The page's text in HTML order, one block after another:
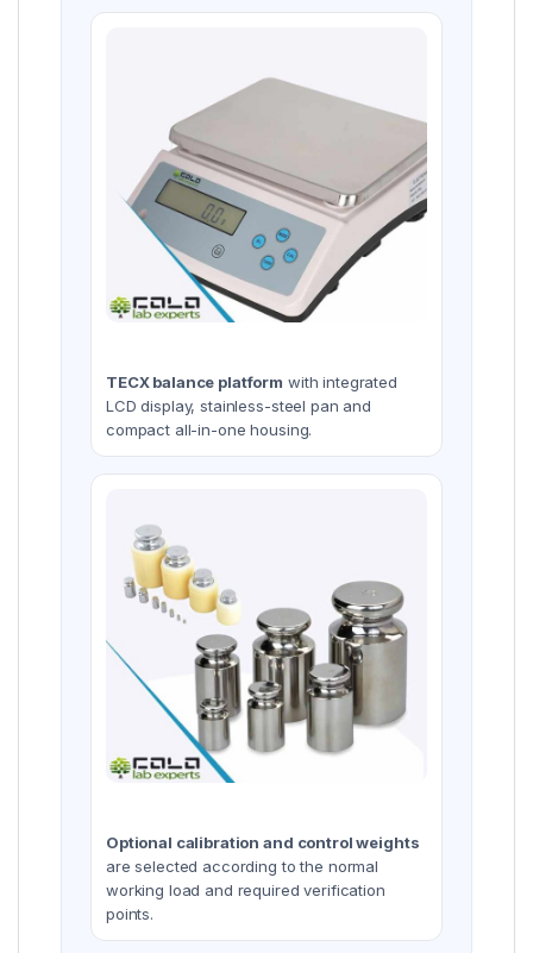
TECX balance platform with integrated
LCD display, stainless-steel pan and
compact all-in-one housing.
Optional calibration and control weights
are selected according to the normal
working load and required verification
points.